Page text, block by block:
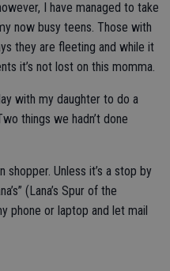
I have managed to take
now busy teens. Those with
they are fleeting and while it
it’s not lost on this momma.
with my daughter to do a
things we hadn’t done
shopper. Unless it’s a stop by
(Lana’s Spur of the
phone or laptop and let mail